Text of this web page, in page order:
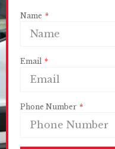
Name
Email
Phone Number